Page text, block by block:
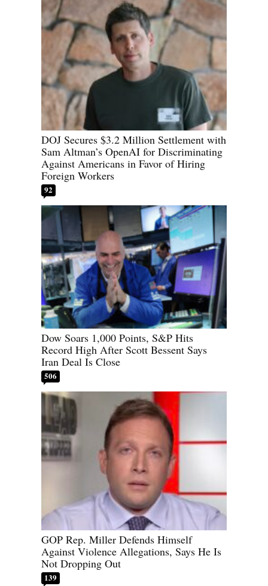
DOJ Secures $3.2 Million Settlement with
Sam Altman’s OpenAI for Discriminating
Against Americans in Favor of Hiring
Foreign Workers
92
Dow Soars 1,000 Points, S&P Hits
Record High After Scott Bessent Says
Iran Deal Is Close
506
GOP Rep. Miller Defends Himself
Against Violence Allegations, Says He Is
Not Dropping Out
139